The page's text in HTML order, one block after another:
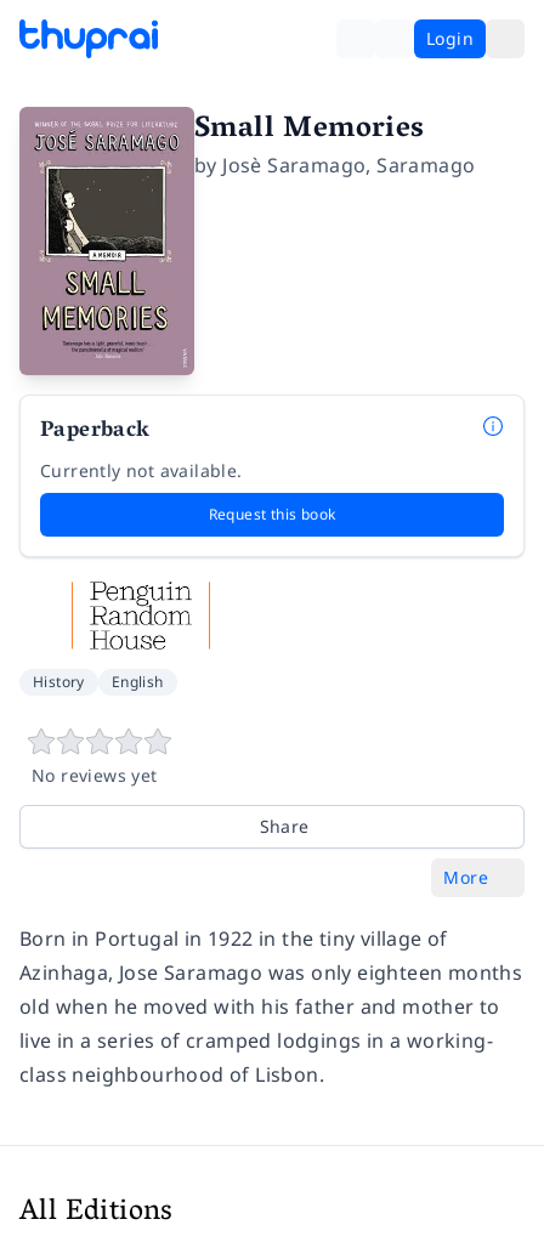
Login
Small Memories
by Josè Saramago,Saramago
Paperback
Currently not available.
Request this book
History English
No reviews yet
Share
More
Born in Portugal in 1922 in the tiny village of
Azinhaga, Jose Saramago was only eighteen months
old when he moved with his father and mother to
live in a series of cramped lodgings in a working-
class neighbourhood of Lisbon.
All Editions